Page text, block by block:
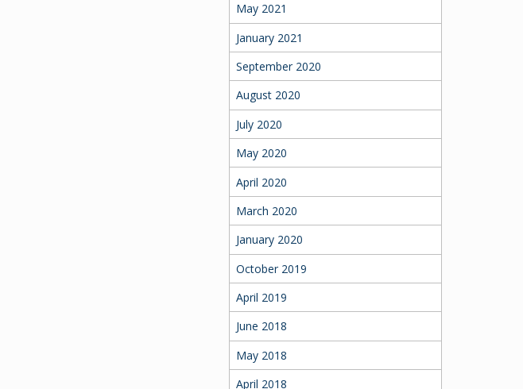
May 2021
January 2021
September 2020
August 2020
July 2020
May 2020
April 2020
March 2020
January 2020
October 2019
April 2019
June 2018
May 2018
April 2018